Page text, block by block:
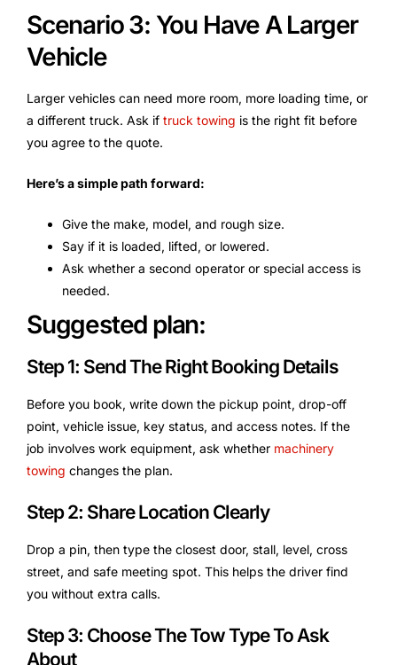
Scenario 3: You Have A Larger
Vehicle
Larger vehicles can need more room, more loading time, or
a different truck. Ask if truck towing is the right fit before
you agree to the quote.
Here’s a simple path forward:
Give the make, model, and rough size.
Say if it is loaded, lifted, or lowered.
Ask whether a second operator or special access is
needed.
Suggested plan:
Step 1: Send The Right Booking Details
Before you book, write down the pickup point, drop-off
point, vehicle issue, key status, and access notes. If the
job involves work equipment, ask whether machinery
towing changes the plan.
Step 2: Share Location Clearly
Drop a pin, then type the closest door, stall, level, cross
street, and safe meeting spot. This helps the driver find
you without extra calls.
Step 3: Choose The Tow Type To Ask
About